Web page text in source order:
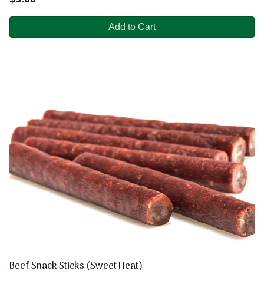
Add to Cart
Beef Snack Sticks (Sweet Heat)